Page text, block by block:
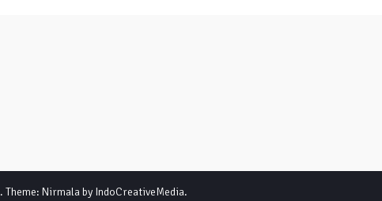
. Theme: Nirmala by IndoCreativeMedia.